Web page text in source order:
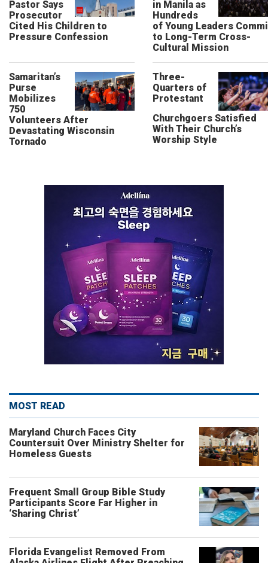
Pastor Says
Prosecutor
Cited His Children to
Pressure Confession
in Manila as
Hundreds
of Young Leaders
to Long-Term Cross-
Cultural Mission
Samaritan’s
Purse
Mobilizes
750
Volunteers After
Devastating Wisconsin
Tornado
Three-
Quarters of
Protestant
Churchgoers Satisfied
With Their Church’s
Worship Style
MOST READ
Maryland Church Faces City
Countersuit Over Ministry Shelter for
Homeless Guests
Frequent Small Group Bible Study
Participants Score Far Higher in
‘Sharing Christ’
Florida Evangelist Removed From